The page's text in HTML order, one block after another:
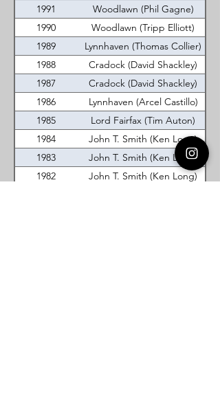
1991
Woodlawn (Phil Gagne)
1990
Woodlawn (Tripp Elliott)
1989
Lynnhaven (Thomas Collier)
1988
Cradock (David Shackley)
1987
Cradock (David Shackley)
1986
Lynnhaven (Arcel Castillo)
1985
Lord Fairfax (Tim Auton)
1984
John T. Smith (Ken Long)
1983
John T. Smith (Ken Long)
1982
John T. Smith (Ken Long)